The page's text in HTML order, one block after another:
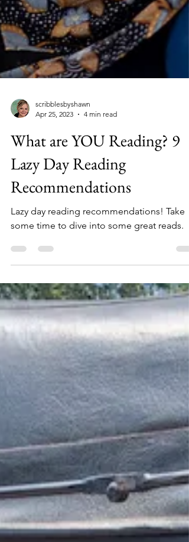
scribblesbyshawn
Apr 25, 2023
4 min read
What are YOU Reading? 9
Lazy Day Reading
Lazy day reading recommendations! Take